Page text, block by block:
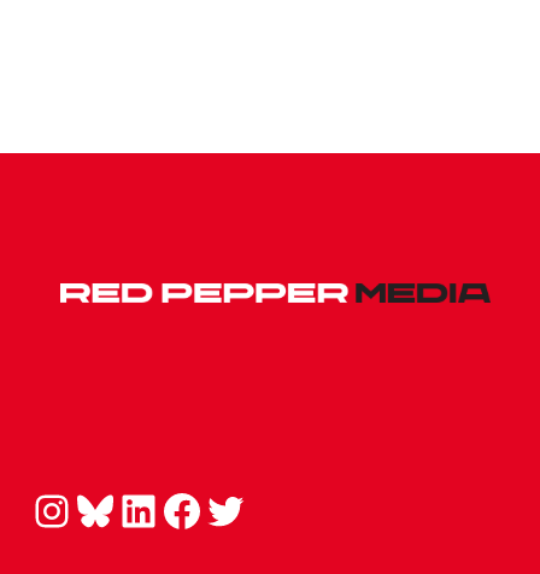
Instagram Bluesky LinkedIn Facebook Twitter